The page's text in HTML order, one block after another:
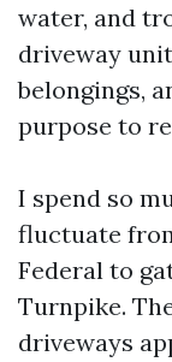
water, and
driveway
belongings,
purpose to
I spend so
fluctuate
Federal to
Turnpike.
driveways